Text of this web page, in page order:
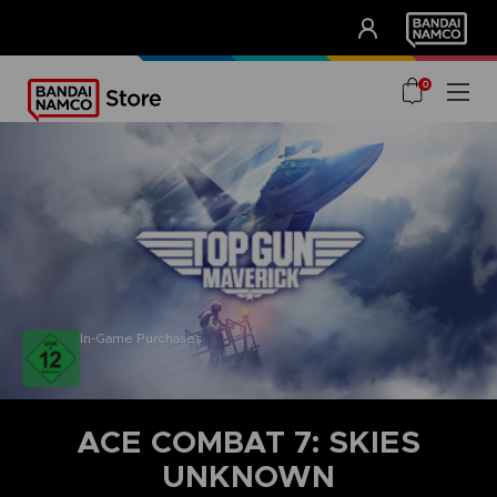
UNSERE VORTEILE
0
In-Game Purchases
ACE COMBAT 7: SKIES
UNKNOWN